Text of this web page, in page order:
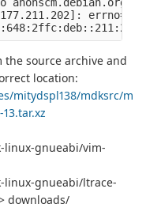
the source archive and
location:
mitydspl138/mdksrc/m
linux-gnueabi/vim-
gnueabi/ltrace-
downloads/